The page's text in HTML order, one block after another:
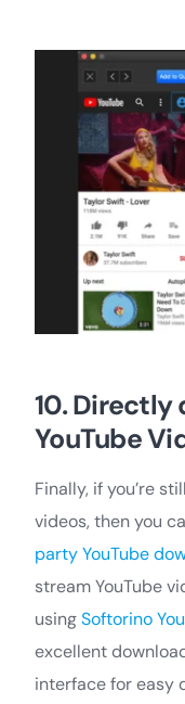
10. Directly
YouTube
Finally, if you’re
videos, then you
party YouTube
stream YouTube
usingSoftorino
excellent
interface for easy